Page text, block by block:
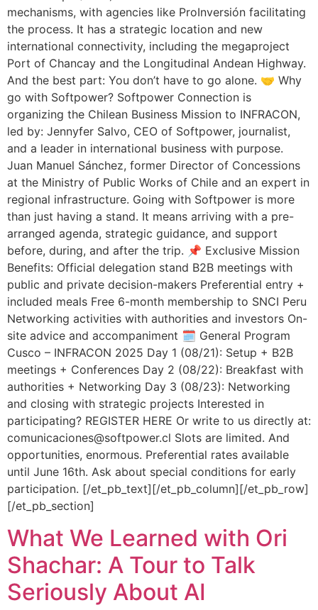
mechanisms, with agencies like ProInversión facilitating
the process. It has a strategic location and new
international connectivity, including the megaproject
Port of Chancay and the Longitudinal Andean Highway.
And the best part: You don’t have to go alone. 🤝 Why
go with Softpower? Softpower Connection is
organizing the Chilean Business Mission to INFRACON,
led by: Jennyfer Salvo, CEO of Softpower, journalist,
and a leader in international business with purpose.
Juan Manuel Sánchez, former Director of Concessions
at the Ministry of Public Works of Chile and an expert in
regional infrastructure. Going with Softpower is more
than just having a stand. It means arriving with a pre-
arranged agenda, strategic guidance, and support
before, during, and after the trip. 📌 Exclusive Mission
Benefits: Official delegation stand B2B meetings with
public and private decision-makers Preferential entry +
included meals Free 6-month membership to SNCI Peru
Networking activities with authorities and investors On-
site advice and accompaniment 🗓️ General Program
Cusco – INFRACON 2025 Day 1 (08/21): Setup + B2B
meetings + Conferences Day 2 (08/22): Breakfast with
authorities + Networking Day 3 (08/23): Networking
and closing with strategic projects Interested in
participating? REGISTER HERE Or write to us directly at:
comunicaciones@softpower.cl Slots are limited. And
opportunities, enormous. Preferential rates available
until June 16th. Ask about special conditions for early
participation. [/et_pb_text][/et_pb_column][/et_pb_row]
[/et_pb_section]
What We Learned with Ori
Shachar: A Tour to Talk
Seriously About AI